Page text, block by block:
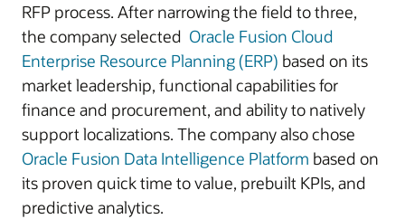
RFP process. After narrowing the field to three,
the company selected Oracle Fusion Cloud
Enterprise Resource Planning (ERP) based on its
market leadership, functional capabilities for
finance and procurement, and ability to natively
support localizations. The company also chose
Oracle Fusion Data Intelligence Platform based on
its proven quick time to value, prebuilt KPIs, and
predictive analytics.